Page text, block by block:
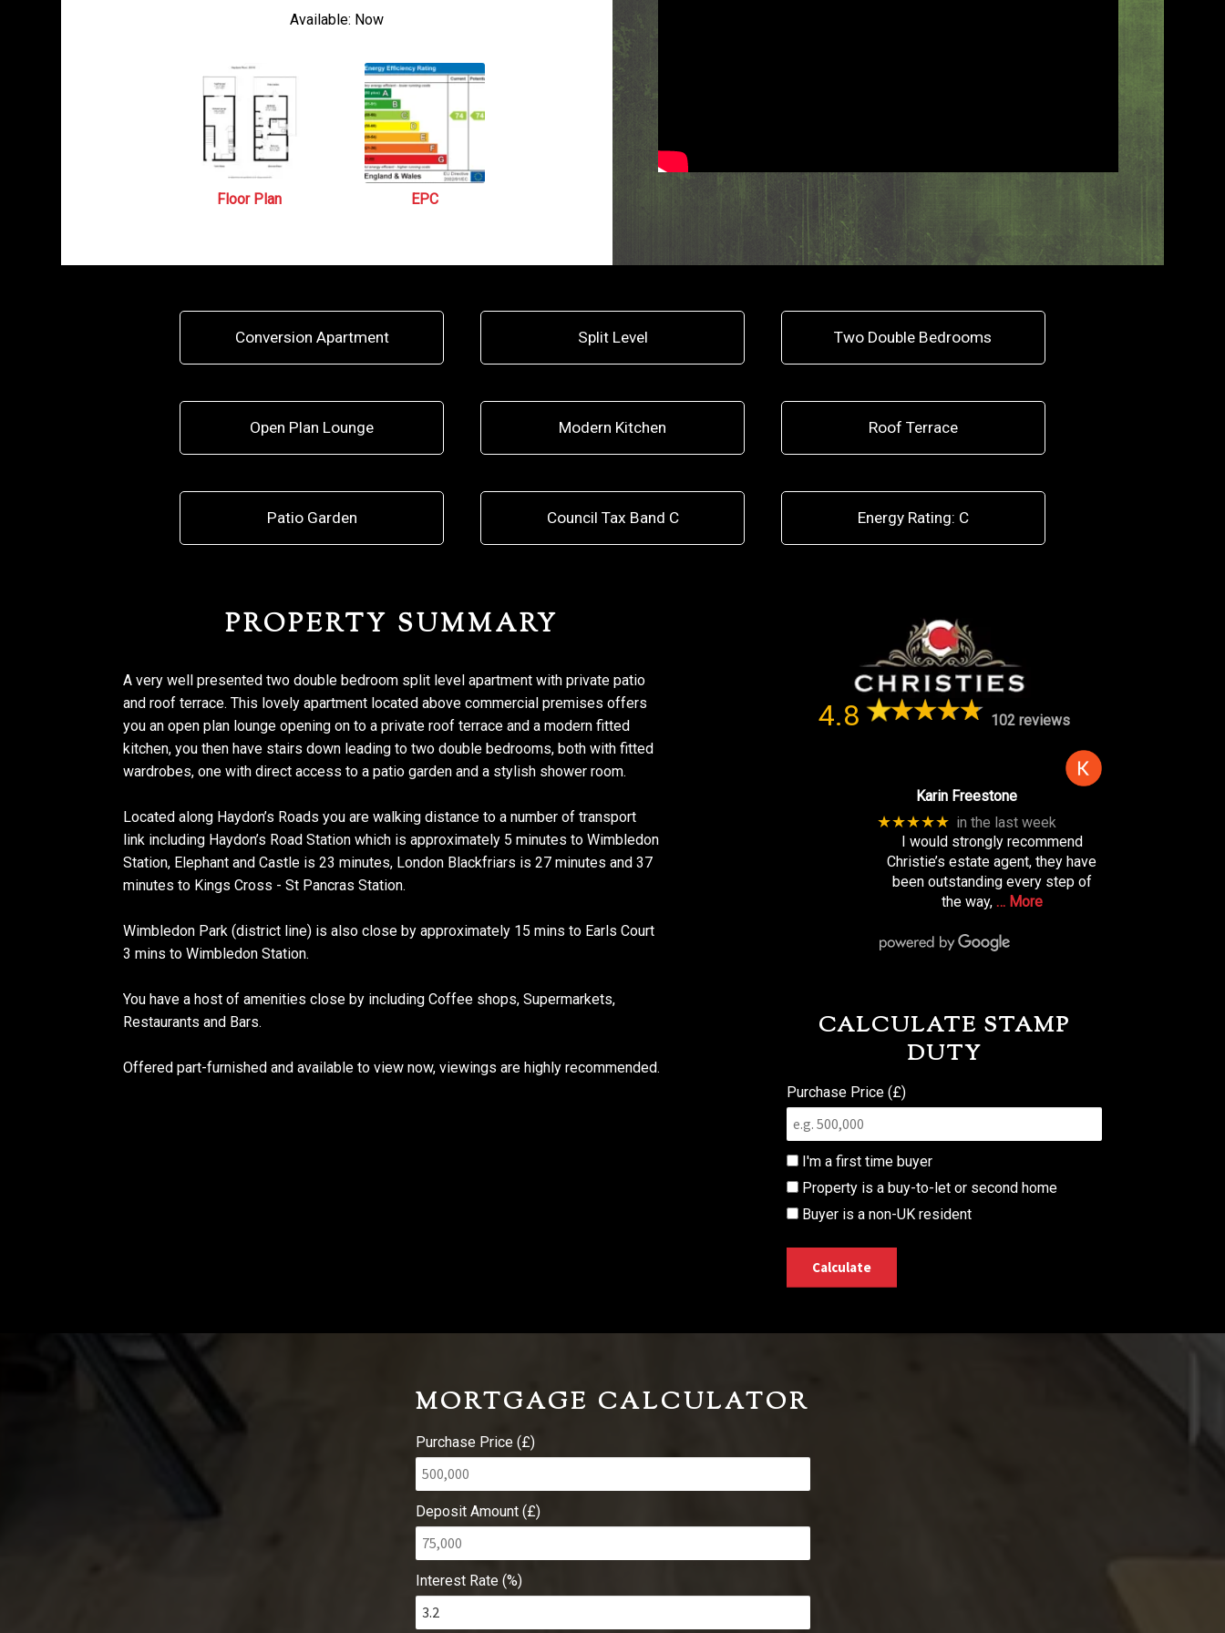
Available: Now
Floor Plan EPC
Conversion Apartment Split Level Two Double Bedrooms
Open Plan Lounge Modern Kitchen Roof Terrace
Patio Garden Council Tax Band C Energy Rating: C
PROPERTY SUMMARY
A very well presented two double bedroom split level apartment with private patio
and roof terrace. This lovely apartment located above commercial premises offers
you an open plan lounge opening on to a private roof terrace and a modern fitted
kitchen, you then have stairs down leading to two double bedrooms, both with fitted
wardrobes, one with direct access to a patio garden and a stylish shower room.
Located along Haydon’s Roads you are walking distance to a number of transport
link including Haydon’s Road Station which is approximately 5 minutes to Wimbledon
Station, Elephant and Castle is 23 minutes, London Blackfriars is 27 minutes and 37
minutes to Kings Cross - St Pancras Station.
Wimbledon Park (district line) is also close by approximately 15 mins to Earls Court
3 mins to Wimbledon Station.
You have a host of amenities close by including Coffee shops, Supermarkets,
Restaurants and Bars.
Offered part-furnished and available to view now, viewings are highly recommended.
4.8 102 reviews
Karin Freestone
★★★★★ in the last week
I would strongly recommend
Christie’s estate agent, they have
been outstanding every step of
the way, … More
CALCULATE STAMP
DUTY
Purchase Price (£)
I'm a first time buyer
Property is a buy-to-let or second home
Buyer is a non-UK resident
Calculate
MORTGAGE CALCULATOR
Purchase Price (£)
Deposit Amount (£)
Interest Rate (%)